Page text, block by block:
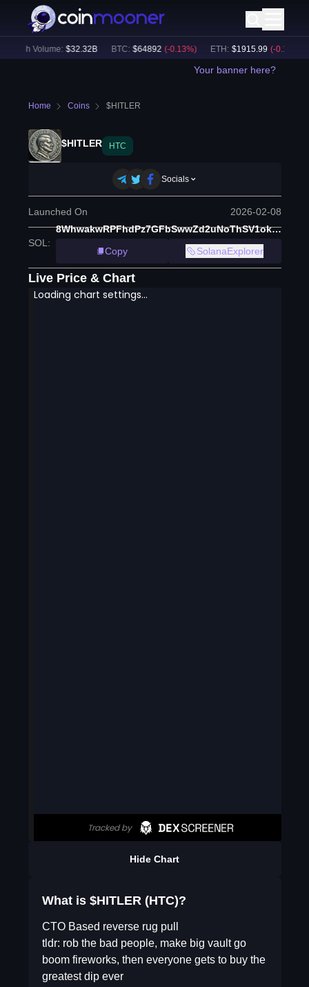
24h Volume: $32.32B BTC: $64892 (-0.13%) ETH: $1915.99 (-0.17%)
Your banner here?
Home Coins $HITLER
$HITLER HTC
Socials
Launched On 2026-02-08
SOL :
8WhwakwRPFhdPz7GFbSwwZd2uNoThSV1ok51ehhJpump
Copy
SolanaExplorer
Live Price & Chart
Hide Chart
What is $HITLER (HTC)?
CTO Based reverse rug pull
tldr: rob the bad people, make big vault go
boom fireworks, then everyone gets to buy the
greatest dip ever